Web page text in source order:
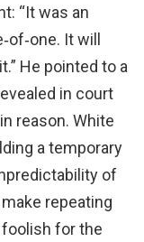
“It was an
It will
He pointed to a
in court
reason. White
a temporary
of
repeating
for the